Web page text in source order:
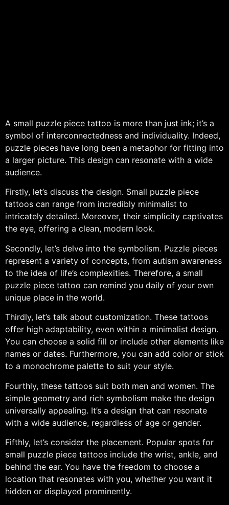
A small puzzle piece tattoo is more than just ink; it’s a
symbol of interconnectedness and individuality. Indeed,
puzzle pieces have long been a metaphor for fitting into
a larger picture. This design can resonate with a wide
audience.
Firstly, let’s discuss the design. Small puzzle piece
tattoos can range from incredibly minimalist to
intricately detailed. Moreover, their simplicity captivates
the eye, offering a clean, modern look.
Secondly, let’s delve into the symbolism. Puzzle pieces
represent a variety of concepts, from autism awareness
to the idea of life’s complexities. Therefore, a small
puzzle piece tattoo can remind you daily of your own
unique place in the world.
Thirdly, let’s talk about customization. These tattoos
offer high adaptability, even within a minimalist design.
You can choose a solid fill or include other elements like
names or dates. Furthermore, you can add color or stick
to a monochrome palette to suit your style.
Fourthly, these tattoos suit both men and women. The
simple geometry and rich symbolism make the design
universally appealing. It’s a design that can resonate
with a wide audience, regardless of age or gender.
Fifthly, let’s consider the placement. Popular spots for
small puzzle piece tattoos include the wrist, ankle, and
behind the ear. You have the freedom to choose a
location that resonates with you, whether you want it
hidden or displayed prominently.